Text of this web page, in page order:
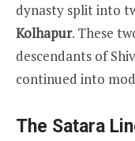
dynasty split into
Kolhapur. These
descendants of
continued into
The Satara